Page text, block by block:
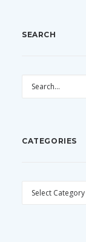
SEARCH
CATEGORIES
CATEGORIES